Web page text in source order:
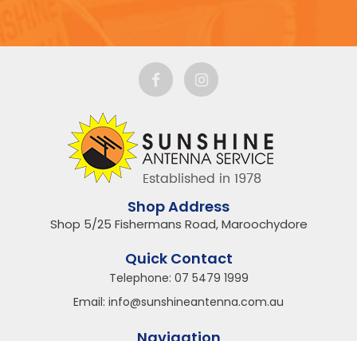
Shop Address
Shop 5/25 Fishermans Road, Maroochydore
Quick Contact
Telephone: 07 5479 1999
Email: info@sunshineantenna.com.au